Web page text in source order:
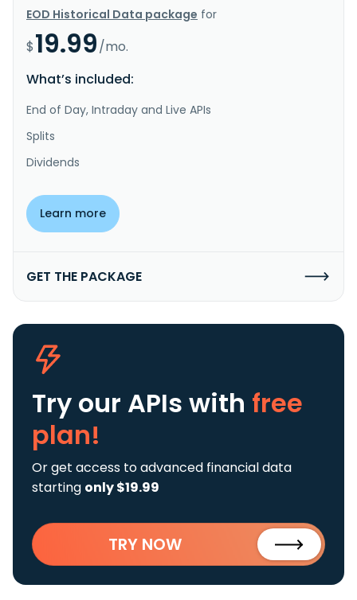
EOD Historical Data package for
$19.99/mo.
What’s included:
End of Day, Intraday and Live APIs
Splits
Dividends
Learn more
GET THE PACKAGE
Try our APIs with free
plan!
Or get access to advanced financial data
starting only $19.99
TRY NOW